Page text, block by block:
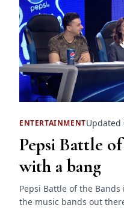
ENTERTAINMENTUpdated
Pepsi Battle
with a bang
Pepsi Battle of the
the music bands out